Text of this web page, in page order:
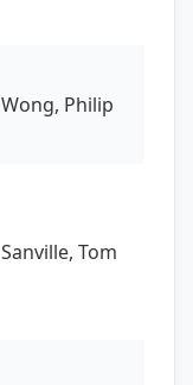
Wong, Philip
Sanville, Tom